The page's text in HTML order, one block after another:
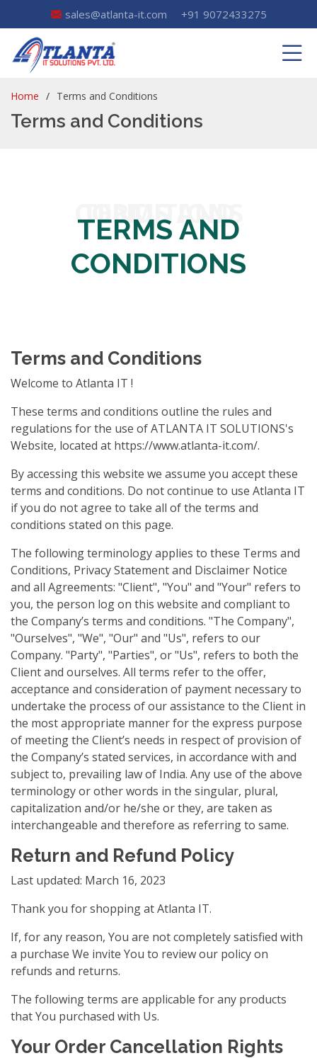
sales@atlanta-it.com +91 9072433275
Home Terms and Conditions
Terms and Conditions
TERMS AND CONDITIONS
TERMS AND
CONDITIONS
Terms and Conditions
Welcome to Atlanta IT !
These terms and conditions outline the rules and
regulations for the use of ATLANTA IT SOLUTIONS's
Website, located at https://www.atlanta-it.com/.
By accessing this website we assume you accept these
terms and conditions. Do not continue to use Atlanta IT
if you do not agree to take all of the terms and
conditions stated on this page.
The following terminology applies to these Terms and
Conditions, Privacy Statement and Disclaimer Notice
and all Agreements: "Client", "You" and "Your" refers to
you, the person log on this website and compliant to
the Company’s terms and conditions. "The Company",
"Ourselves", "We", "Our" and "Us", refers to our
Company. "Party", "Parties", or "Us", refers to both the
Client and ourselves. All terms refer to the offer,
acceptance and consideration of payment necessary to
undertake the process of our assistance to the Client in
the most appropriate manner for the express purpose
of meeting the Client’s needs in respect of provision of
the Company’s stated services, in accordance with and
subject to, prevailing law of India. Any use of the above
terminology or other words in the singular, plural,
capitalization and/or he/she or they, are taken as
interchangeable and therefore as referring to same.
Return and Refund Policy
Last updated: March 16, 2023
Thank you for shopping at Atlanta IT.
If, for any reason, You are not completely satisfied with
a purchase We invite You to review our policy on
refunds and returns.
The following terms are applicable for any products
that You purchased with Us.
Your Order Cancellation Rights